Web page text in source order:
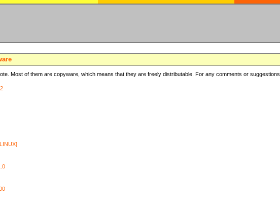
Most of them are copyware, which means that they are freely distributable. For any comments or